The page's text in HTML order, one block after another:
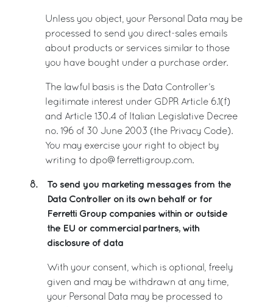
Unless you object, your Personal Data may be
processed to send you direct-sales emails
about products or services similar to those
you have bought under a purchase order.
The lawful basis is the Data Controller’s
legitimate interest under GDPR Article 6.1(f)
and Article 130.4 of Italian Legislative Decree
no. 196 of 30 June 2003 (the Privacy Code).
You may exercise your right to object by
writing to dpo@ferrettigroup.com.
8.
To send you marketing messages from the
Data Controller on its own behalf or for
Ferretti Group companies within or outside
the EU or commercial partners, with
disclosure of data
With your consent, which is optional, freely
given and may be withdrawn at any time,
your Personal Data may be processed to